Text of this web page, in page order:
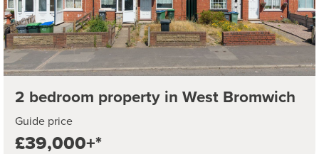
2 bedroom property in West Bromwich
Guide price
£39,000+*